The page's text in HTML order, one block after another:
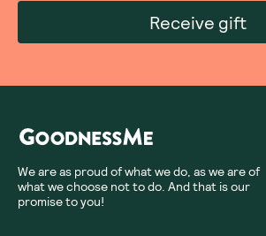
Receive gift
We are as proud of what we do, as we are of
what we choose not to do. And that is our
promise to you!